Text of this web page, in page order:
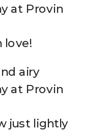
love!
just lightly